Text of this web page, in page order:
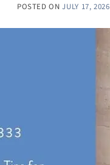
POSTED ONJULY 17, 2026